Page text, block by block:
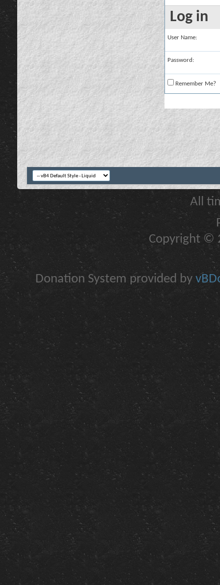
Log in
User Name:
Password:
Remember Me?
All
Copyright ©
Donation System provided by